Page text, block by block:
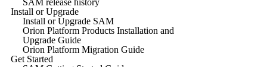
Install or Upgrade
Install or Upgrade SAM
Orion Platform Products Installation and
Upgrade Guide
Orion Platform Migration Guide
Get Started